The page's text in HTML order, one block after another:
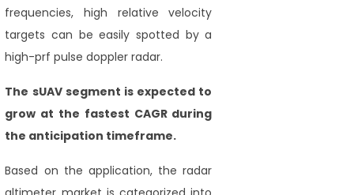
frequencies, high relative velocity
targets can be easily spotted by a
high-prf pulse doppler radar.
The sUAV segment is expected to
grow at the fastest CAGR during
the anticipation timeframe.
Based on the application, the radar